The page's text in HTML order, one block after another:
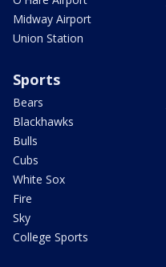
Midway Airport
Union Station
Sports
Bears
Blackhawks
Bulls
Cubs
White Sox
Fire
Sky
College Sports